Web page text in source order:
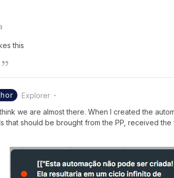
this
Explorer
we are almost there. When I created the
that should be brought from the PP, received